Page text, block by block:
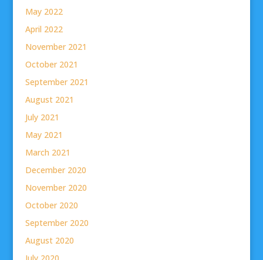
May 2022
April 2022
November 2021
October 2021
September 2021
August 2021
July 2021
May 2021
March 2021
December 2020
November 2020
October 2020
September 2020
August 2020
July 2020